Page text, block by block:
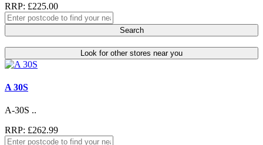
RRP: £225.00
Search
Look for other stores near you
A 30S
A-30S ..
RRP: £262.99